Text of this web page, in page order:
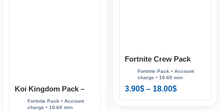
Koi Kingdom Pack –
Fortnite
Fortnite Crew Pack
3.90$ – 18.00$